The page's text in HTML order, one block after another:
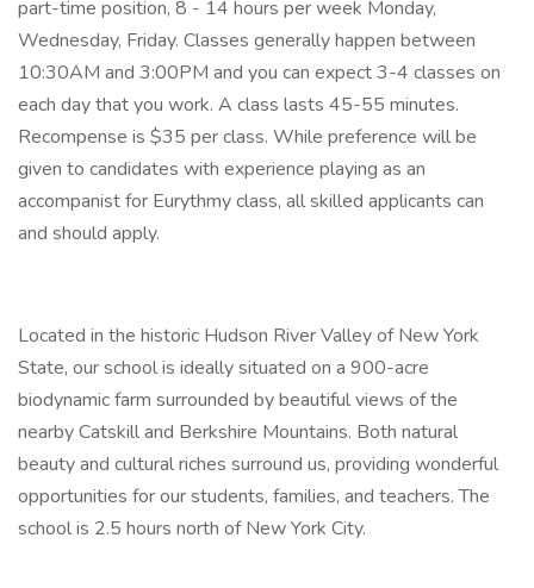
part-time position, 8 - 14 hours per week Monday,
Wednesday, Friday. Classes generally happen between
10:30AM and 3:00PM and you can expect 3-4 classes on
each day that you work. A class lasts 45-55 minutes.
Recompense is $35 per class. While preference will be
given to candidates with experience playing as an
accompanist for Eurythmy class, all skilled applicants can
and should apply.
Located in the historic Hudson River Valley of New York
State, our school is ideally situated on a 900-acre
biodynamic farm surrounded by beautiful views of the
nearby Catskill and Berkshire Mountains. Both natural
beauty and cultural riches surround us, providing wonderful
opportunities for our students, families, and teachers. The
school is 2.5 hours north of New York City.